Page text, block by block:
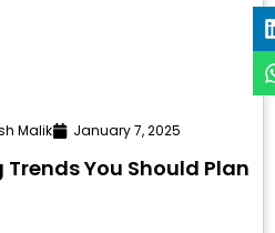
Malik January 7, 2025
You Should Plan